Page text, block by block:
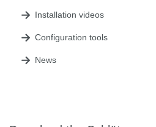
Installation videos
Configuration tools
News